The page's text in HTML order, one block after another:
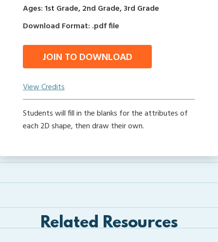
Ages: 1st Grade, 2nd Grade, 3rd Grade
Download Format: .pdf file
JOIN TO DOWNLOAD
View Credits
Students will fill in the blanks for the attributes of
each 2D shape, then draw their own.
Related Resources